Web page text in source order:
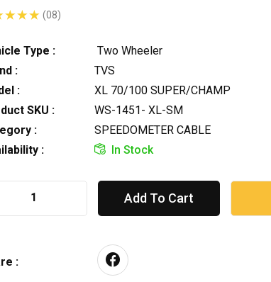
(08)
Type :
Two Wheeler
:
TVS
:
XL 70/100 SUPER/CHAMP
SKU :
WS-1451- XL-SM
:
SPEEDOMETER CABLE
:
In Stock
Add To Cart
: